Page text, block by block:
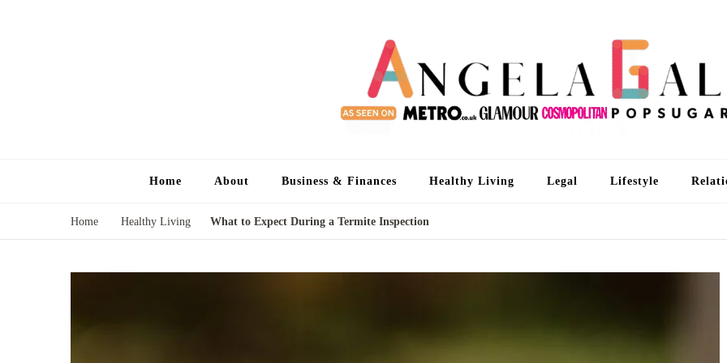
Home About Business & Finances Healthy Living Legal Lifestyle
Home Healthy Living What to Expect During a Termite Inspection